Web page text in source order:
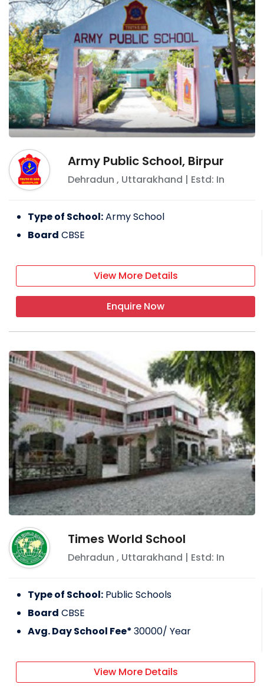
Army Public School, Birpur
Dehradun , Uttarakhand | Estd: In
Type of School:Army School
Board CBSE
View More Details
Enquire Now
Times World School
Dehradun , Uttarakhand | Estd: In
Type of School: Public Schools
Board CBSE
Avg. Day School Fee*30000/ Year
View More Details